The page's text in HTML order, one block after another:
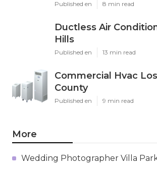
Published en 8 min read
Ductless Air
Hills
Published en 13 min read
Commercial Hvac
County
Published en 9 min read
More
Wedding Photographer Villa